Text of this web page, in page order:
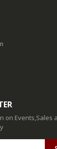
on Events,Sales